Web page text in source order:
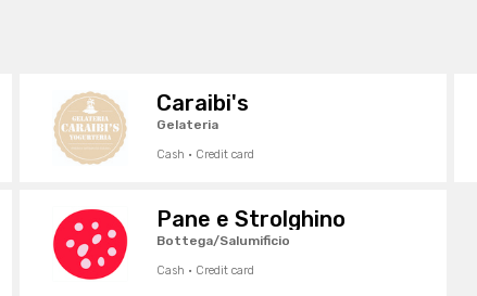
Caraibi's
Gelateria
Cash · Credit card
Pane e Strolghino
Bottega/Salumificio
Cash · Credit card